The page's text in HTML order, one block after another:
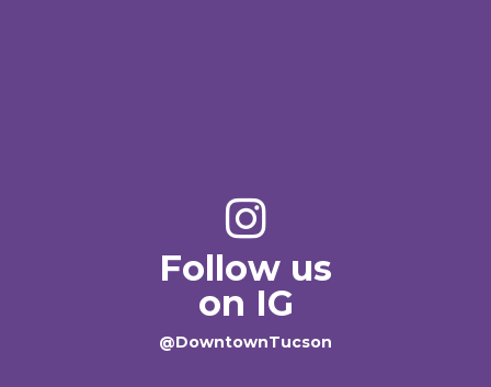
Follow us
on IG
@DowntownTucson